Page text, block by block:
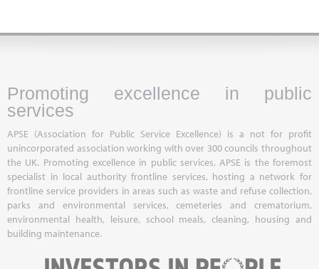
Promoting excellence in public
services
APSE (Association for Public Service Excellence) is a not for profit
unincorporated association working with over 300 councils throughout
the UK. Promoting excellence in public services, APSE is the foremost
specialist in local authority frontline services, hosting a network for
frontline service providers in areas such as waste and refuse collection,
parks and environmental services, cemeteries and crematorium,
environmental health, leisure, school meals, cleaning, housing and
building maintenance.